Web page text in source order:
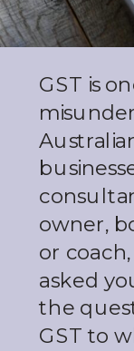
GST is
owner,
or
asked
the
GST to